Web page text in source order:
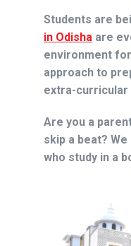
Students are
in Odisha are
environment
approach to
extra-curricular
Are you a
skip a beat?
who study in a